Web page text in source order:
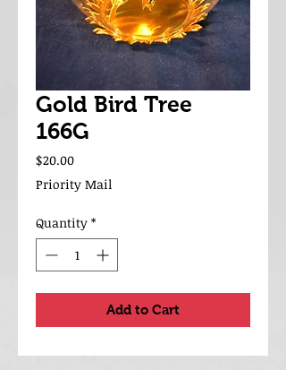
Gold Bird Tree
166G
$20.00Price
Priority Mail
Quantity *
Add to Cart